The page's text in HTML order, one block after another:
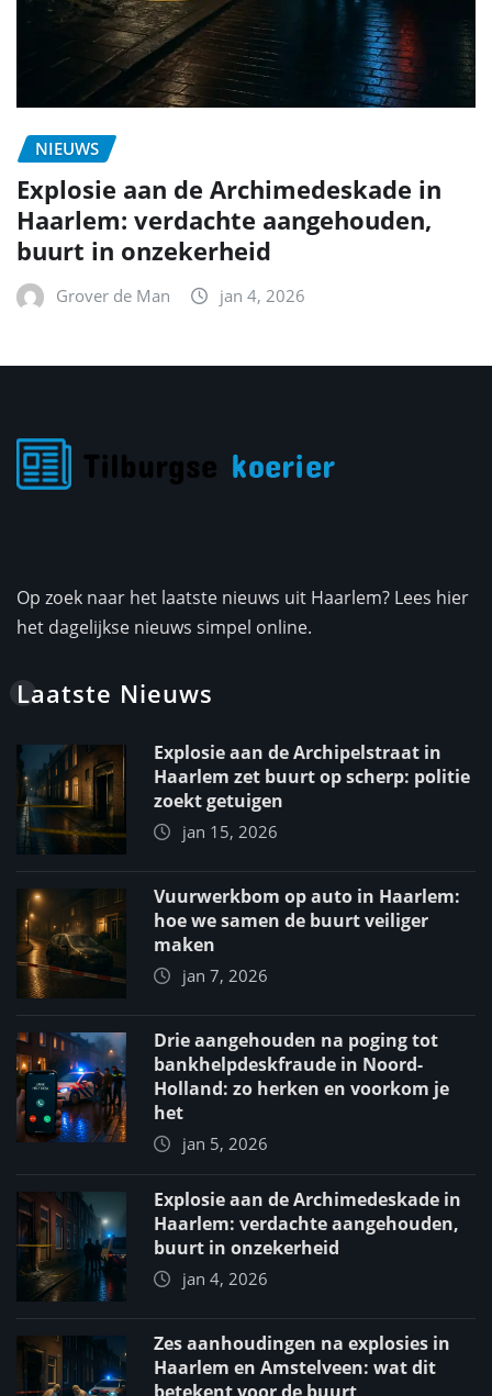
NIEUWS
Explosie aan de Archimedeskade in
Haarlem: verdachte aangehouden,
buurt in onzekerheid
Grover de Man jan 4, 2026
Op zoek naar het laatste nieuws uit Haarlem? Lees hier
het dagelijkse nieuws simpel online.
Laatste Nieuws
Explosie aan de Archipelstraat in
Haarlem zet buurt op scherp: politie
zoekt getuigen
jan 15, 2026
Vuurwerkbom op auto in Haarlem:
hoe we samen de buurt veiliger
maken
jan 7, 2026
Drie aangehouden na poging tot
bankhelpdeskfraude in Noord-
Holland: zo herken en voorkom je
het
jan 5, 2026
Explosie aan de Archimedeskade in
Haarlem: verdachte aangehouden,
buurt in onzekerheid
jan 4, 2026
Zes aanhoudingen na explosies in
Haarlem en Amstelveen: wat dit